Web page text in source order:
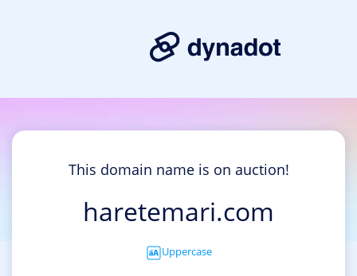
This domain name is on auction!
haretemari.com
Uppercase